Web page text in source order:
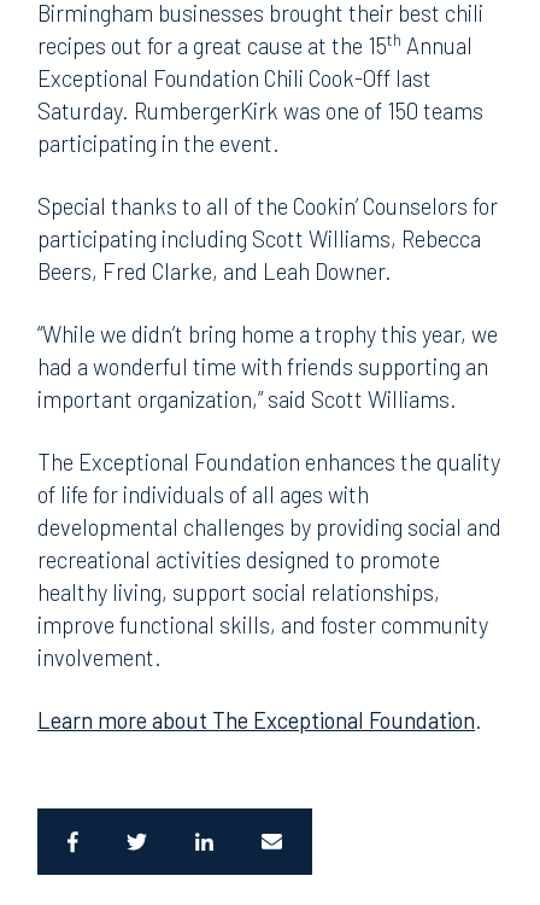
Birmingham businesses brought their best chili
recipes out for a great cause at the 15th Annual
Exceptional Foundation Chili Cook-Off last
Saturday. RumbergerKirk was one of 150 teams
participating in the event.
Special thanks to all of the Cookin’ Counselors for
participating including Scott Williams, Rebecca
Beers, Fred Clarke, and Leah Downer.
“While we didn’t bring home a trophy this year, we
had a wonderful time with friends supporting an
important organization,” said Scott Williams.
The Exceptional Foundation enhances the quality
of life for individuals of all ages with
developmental challenges by providing social and
recreational activities designed to promote
healthy living, support social relationships,
improve functional skills, and foster community
involvement.
Learn more about The Exceptional Foundation.